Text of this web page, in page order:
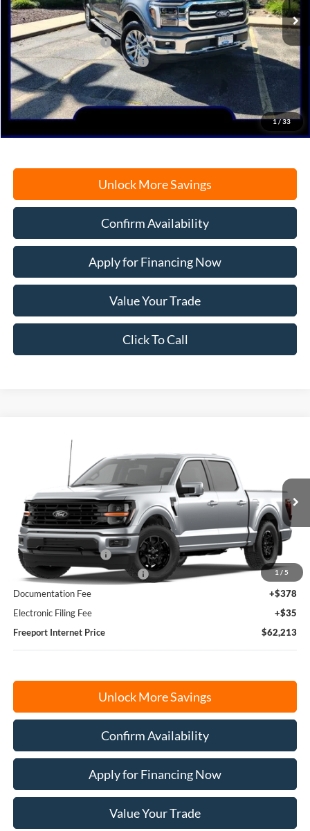
1/33
MSRP:
$72,530
Retail Customer Cash
-$3,000
SSE Down Payment Assistance
-$1,000
Documentation Fee
+$378
Electronic Filing Fee
Freeport Internet Price
$64,936
Unlock More Savings
Confirm Availability
Apply for Financing Now
Value Your Trade
Click To Call
1 / 5
Ford F-150
1FTFW3L84TKE67670 W3L
In Transit Ext. Int.
MSRP:
$65,800
Retail Customer Cash
-$3,000
SSE Down Payment Assistance
-$1,000
Documentation Fee
+$378
Electronic Filing Fee
+$35
Freeport Internet Price
$62,213
Unlock More Savings
Confirm Availability
Apply for Financing Now
Value Your Trade